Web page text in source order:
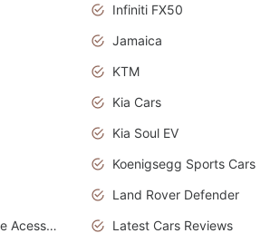
Infiniti FX50
Jamaica
KTM
Kia Cars
Kia Soul EV
Koenigsegg Sports Cars
Land Rover Defender
Laquila Peças e Acessórios
Latest Cars Reviews